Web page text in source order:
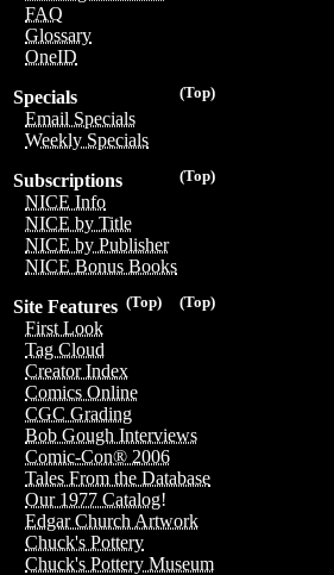
FAQ
Glossary
OneID
(Top)
Specials
Email Specials
Weekly Specials
(Top)
Subscriptions
NICE Info
NICE by Title
NICE by Publisher
NICE Bonus Books
(Top)
(Top)
Site Features
First Look
Tag Cloud
Creator Index
Comics Online
CGC Grading
Bob Gough Interviews
Comic-Con® 2006
Tales From the Database
Our 1977 Catalog!
Edgar Church Artwork
Chuck's Pottery
Chuck's Pottery Museum